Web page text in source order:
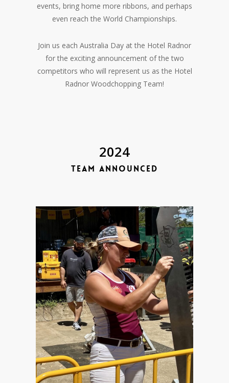
events, bring home more ribbons, and perhaps
even reach the World Championships.
Join us each Australia Day at the Hotel Radnor
for the exciting announcement of the two
competitors who will represent us as the Hotel
Radnor Woodchopping Team!
2024
TEAM ANNOUNCED